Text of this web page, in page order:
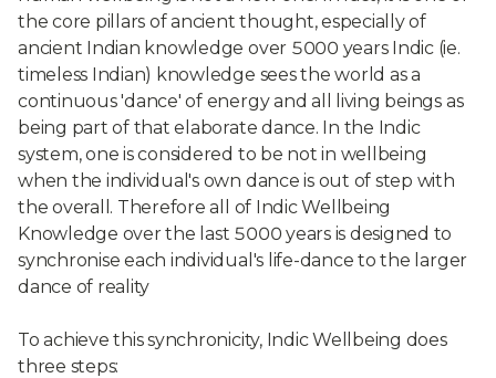
the core pillars of ancient thought, especially of
ancient Indian knowledge over 5000 years Indic (ie.
timeless Indian) knowledge sees the world as a
continuous 'dance' of energy and all living beings as
being part of that elaborate dance. In the Indic
system, one is considered to be not in wellbeing
when the individual's own dance is out of step with
the overall. Therefore all of Indic Wellbeing
Knowledge over the last 5000 years is designed to
synchronise each individual's life-dance to the larger
dance of reality
To achieve this synchronicity, Indic Wellbeing does
three steps: